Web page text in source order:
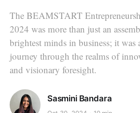
The BEAMSTART
2024 was more than just an
brightest minds in business; it was
journey through the realms of
and visionary foresight.
Sasmini Bandara